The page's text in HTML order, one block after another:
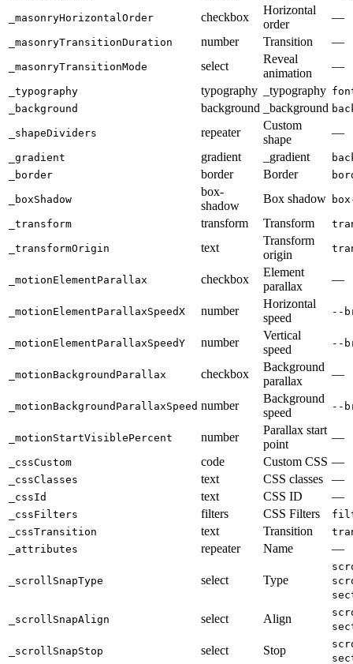
_masonryHorizontalOrder checkbox
Horizontal
order
—
_masonryTransitionDuration number Transition —
_masonryTransitionMode select
Reveal
animation
—
_typography typography _typography
_background
background _background
_shapeDividers repeater
Custom
shape
—
_gradient gradient _gradient
_border
border Border
_boxShadow
box-
shadow
Box shadow
_transform transform Transform
_transformOrigin text
Transform
origin
_motionElementParallax checkbox
Element
parallax
—
_motionElementParallaxSpeedX number
Horizontal
speed
--
_motionElementParallaxSpeedY number
Vertical
speed
--
_motionBackgroundParallax checkbox
Background
parallax
—
_motionBackgroundParallaxSpeed number
Background
speed
--
_motionStartVisiblePercent number
Parallax start
point
—
_cssCustom code Custom CSS —
_cssClasses text CSS classes —
_cssId text CSS ID —
_cssFilters filters CSS Filters
_cssTransition
text Transition
_attributes
repeater Name —
_scrollSnapType select Type
_scrollSnapAlign select Align
_scrollSnapStop select Stop